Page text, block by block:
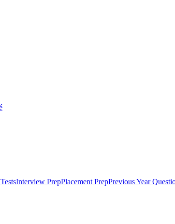
Interview PrepPlacement PrepPrevious Year